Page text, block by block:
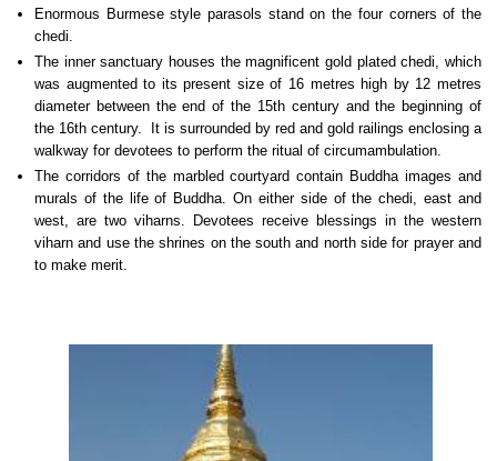
Enormous Burmese style parasols stand on the four corners of the
chedi.
The inner sanctuary houses the magnificent gold plated chedi, which
was augmented to its present size of 16 metres high by 12 metres
diameter between the end of the 15th century and the beginning of
the 16th century. It is surrounded by red and gold railings enclosing a
walkway for devotees to perform the ritual of circumambulation.
The corridors of the marbled courtyard contain Buddha images and
murals of the life of Buddha. On either side of the chedi, east and
west, are two viharns. Devotees receive blessings in the western
viharn and use the shrines on the south and north side for prayer and
to make merit.